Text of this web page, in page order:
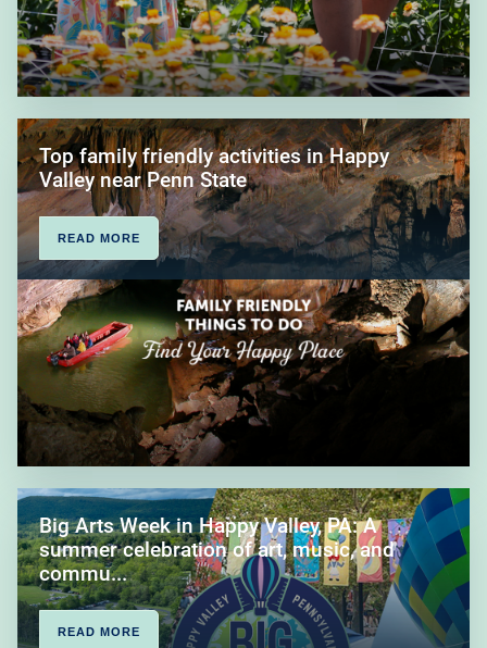
Top family friendly activities in Happy
Valley near Penn State
READ MORE
Big Arts Week in Happy Valley, PA: A
summer celebration of art, music, and
commu...
READ MORE